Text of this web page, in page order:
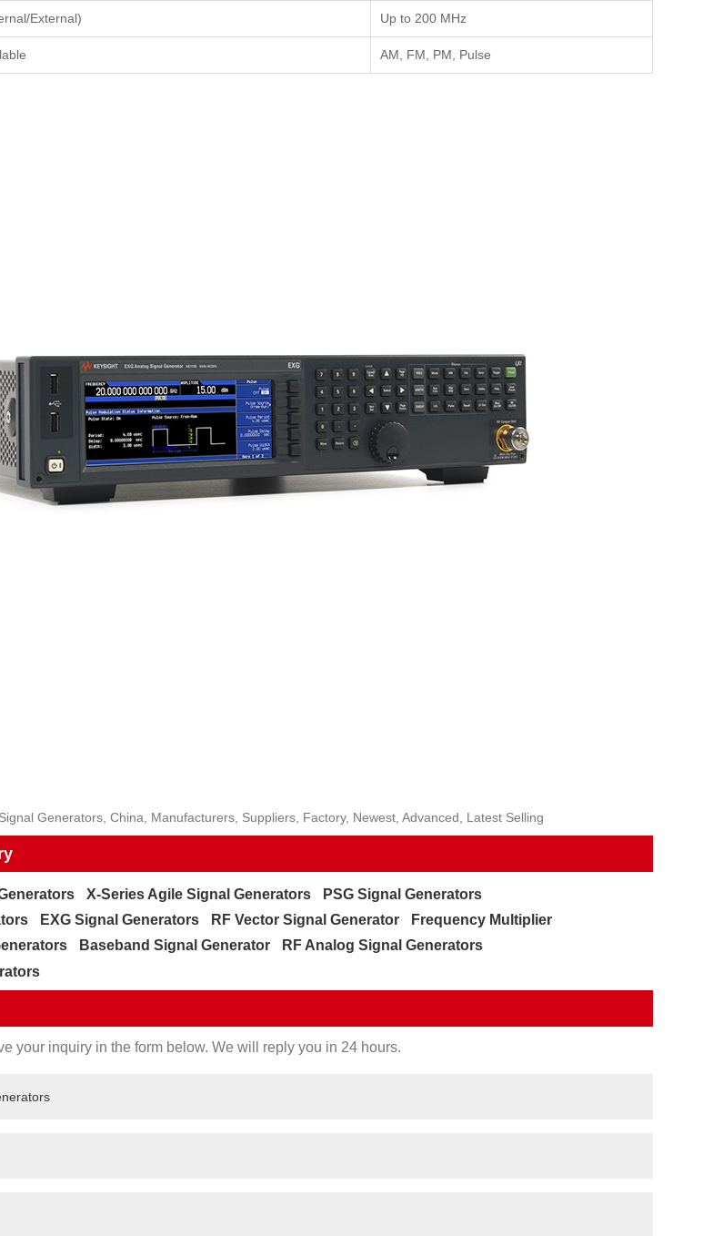
External) Up to 200 MHz
AM, FM, PM, Pulse
Generators, China, Manufacturers, Suppliers, Factory, Newest, Advanced, Latest Selling
X-Series Agile Signal Generators
PSG Signal Generators
EXG Signal Generators RF Vector Signal Generator
Frequency Multiplier
Baseband Signal Generator
RF Analog Signal Generators
your inquiry in the form below. We will reply you in 24 hours.